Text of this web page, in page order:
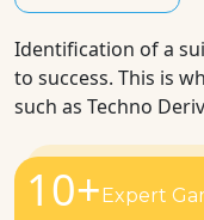
Identification of a
to success. This is
such as Techno
10+Expert